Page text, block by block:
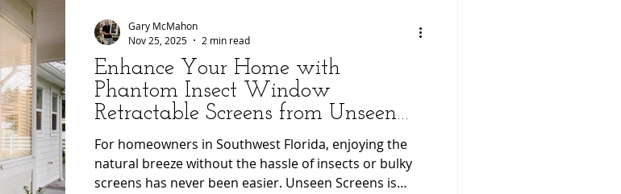
Enhance Your Home with
Phantom Insect Window
Retractable Screens from Unseen
Screens
For homeowners in Southwest Florida, enjoying the
natural breeze without the hassle of insects or bulky
screens has never been easier. Unseen Screens is
Gary McMahon
Nov 25, 2025
2 min read